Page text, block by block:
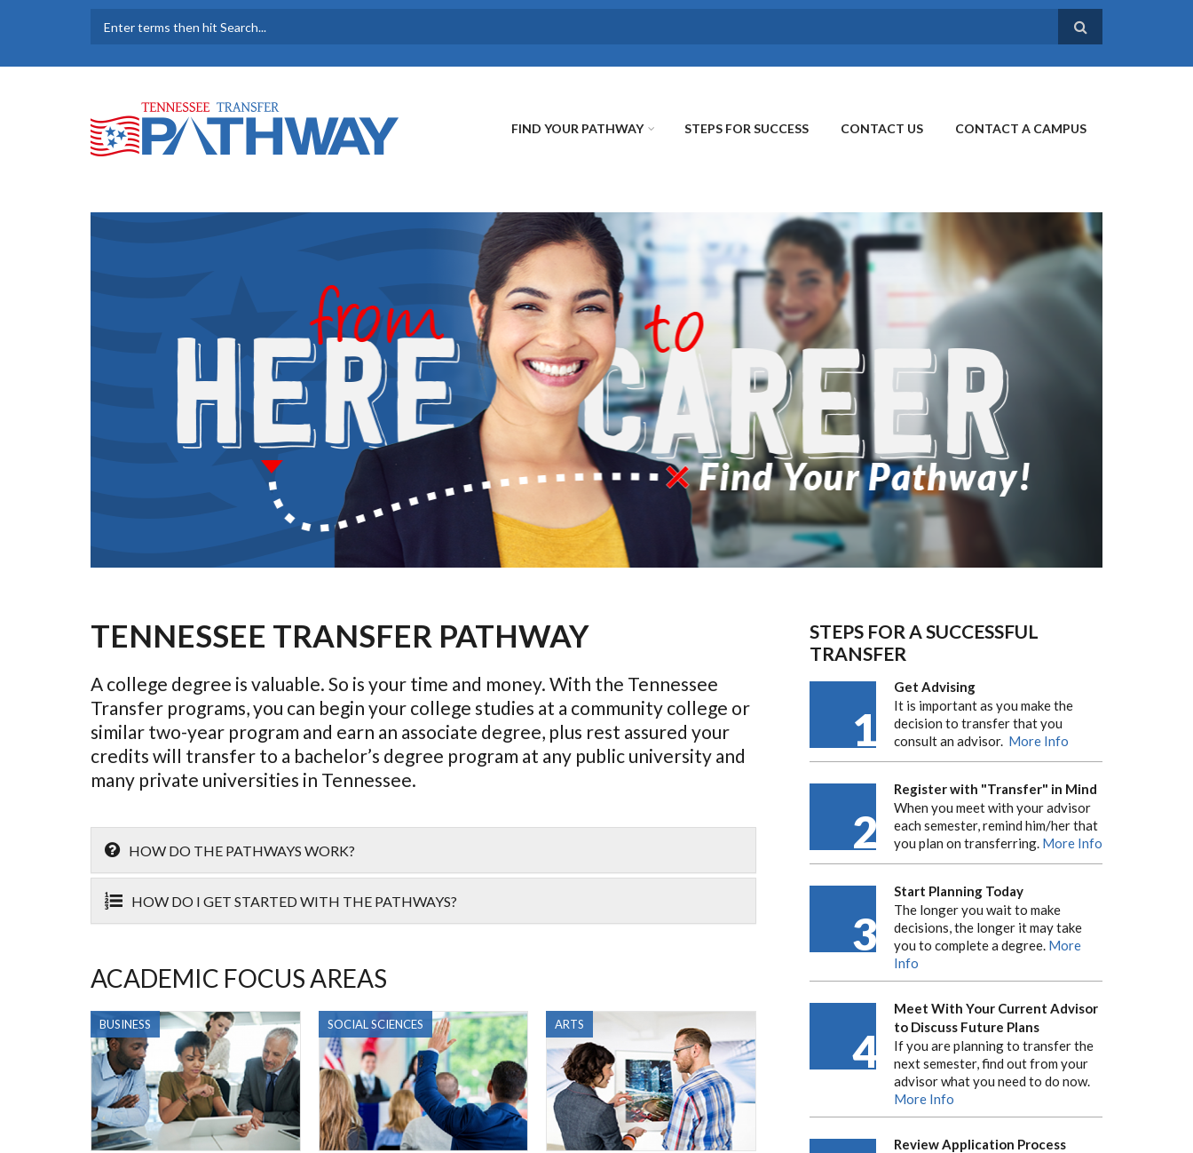
SEARCH FORM
FIND YOUR PATHWAY STEPS FOR SUCCESS CONTACT US CONTACT A CAMPUS
TENNESSEE TRANSFER PATHWAY
A college degree is valuable. So is your time and money. With the Tennessee
Transfer programs, you can begin your college studies at a community college or
similar two-year program and earn an associate degree, plus rest assured your
credits will transfer to a bachelor’s degree program at any public university and
many private universities in Tennessee.
HOW DO THE PATHWAYS WORK?
HOW DO I GET STARTED WITH THE PATHWAYS?
ACADEMIC FOCUS AREAS
BUSINESS SOCIAL SCIENCES ARTS
STEPS FOR A SUCCESSFUL
TRANSFER
1
Get Advising
It is important as you make the
decision to transfer that you
consult an advisor. More Info
2
Register with "Transfer" in Mind
When you meet with your advisor
each semester, remind him/her that
you plan on transferring. More Info
3
Start Planning Today
The longer you wait to make
decisions, the longer it may take
you to complete a degree. More
Info
4
Meet With Your Current Advisor
to Discuss Future Plans
If you are planning to transfer the
next semester, find out from your
advisor what you need to do now.
More Info
Review Application Process